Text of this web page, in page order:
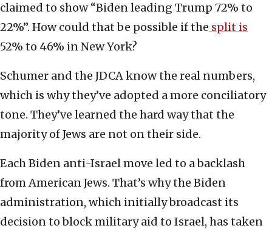
claimed to show “Biden leading Trump 72% to
22%”. How could that be possible if the split is
52% to 46% in New York?
Schumer and the JDCA know the real numbers,
which is why they’ve adopted a more conciliatory
tone. They’ve learned the hard way that the
majority of Jews are not on their side.
Each Biden anti-Israel move led to a backlash
from American Jews. That’s why the Biden
administration, which initially broadcast its
decision to block military aid to Israel, has taken